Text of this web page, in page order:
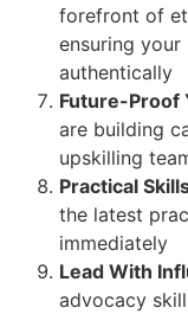
forefront of
ensuring your
authentically
Future-Proof
are building
upskilling
Practical
the latest
immediately
Lead With
advocacy